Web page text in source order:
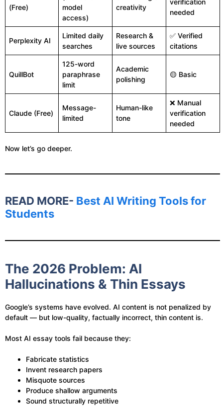
(Free)
model
access)
creativity
verification
needed
Perplexity AI
Limited daily
searches
Research &
live sources
✅ Verified
citations
QuillBot
125-word
paraphrase
limit
Academic
polishing
🟡 Basic
Claude (Free)
Message-
limited
Human-like
tone
❌ Manual
verification
needed
Now let’s go deeper.
READ MORE- Best AI Writing Tools for
Students
The 2026 Problem: AI
Hallucinations & Thin Essays
Google’s systems have evolved. AI content is not penalized by
default — but low-quality, factually incorrect, thin content is.
Most AI essay tools fail because they:
Fabricate statistics
Invent research papers
Misquote sources
Produce shallow arguments
Sound structurally repetitive